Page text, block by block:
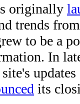
originally
trends
to be a
In
its